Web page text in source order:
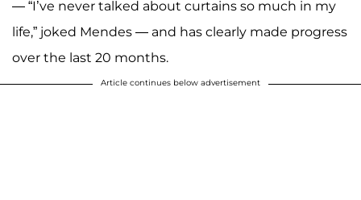
— “I’ve never talked about curtains so much in my
life,” joked Mendes — and has clearly made progress
over the last 20 months.
Article continues below advertisement